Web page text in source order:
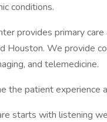
conditions.
provides primary
Houston. We provide
and telemedicine.
the patient experience
starts with listening